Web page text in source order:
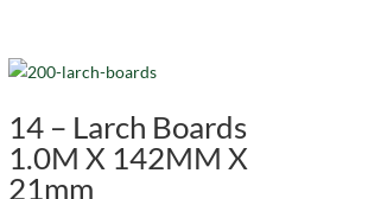
14 – Larch Boards
1.0M X 142MM X
21mm